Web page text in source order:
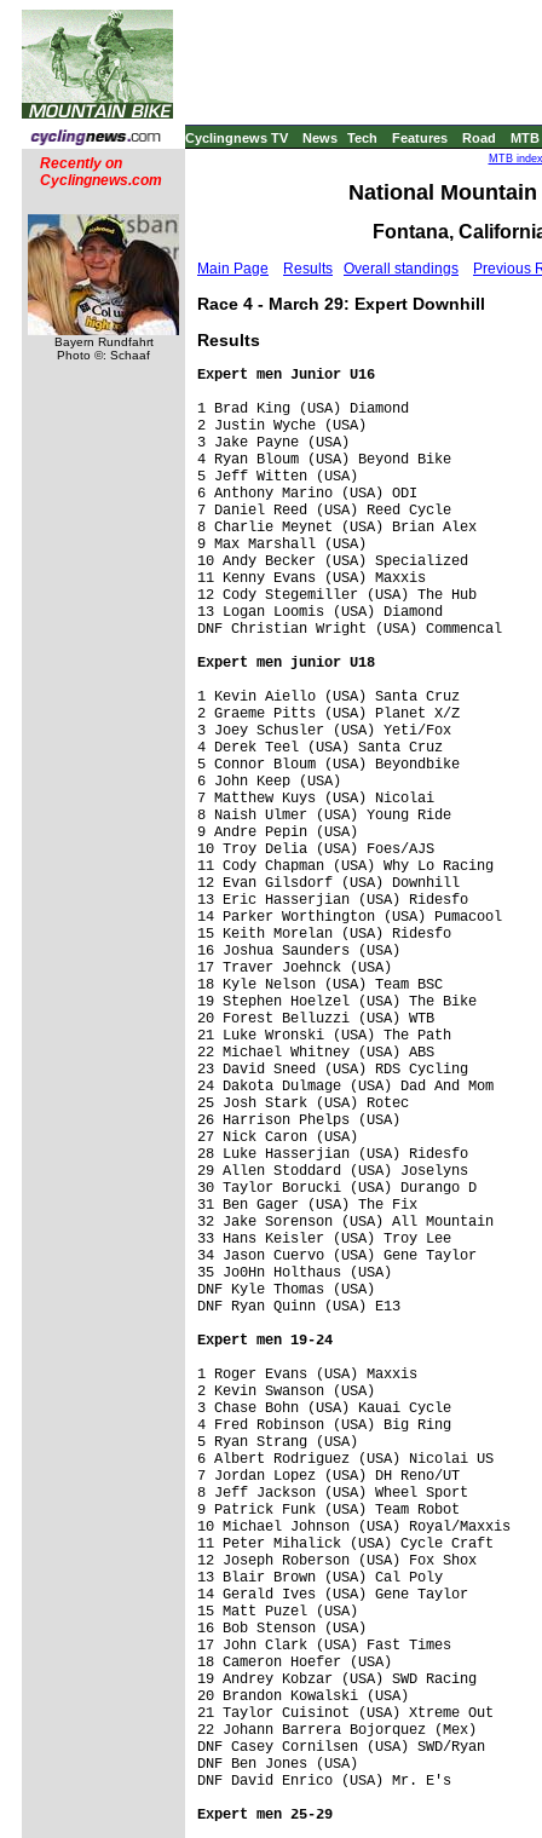
Cyclingnews TV News Tech Features Road MTB
Recently on
Cyclingnews.com
Bayern Rundfahrt
Photo ©: Schaaf
MTB
National Mountain
Fontana,
Main Page Results Overall standings Previous
Race 4 - March 29: Expert Downhill
Results
Expert men Junior U16
1 Brad King (USA) Diamond
2 Justin Wyche (USA)
3 Jake Payne (USA)
4 Ryan Bloum (USA) Beyond Bike
5 Jeff Witten (USA)
6 Anthony Marino (USA) ODI
7 Daniel Reed (USA) Reed Cycle
8 Charlie Meynet (USA) Brian Alex
9 Max Marshall (USA)
10 Andy Becker (USA) Specialized
11 Kenny Evans (USA) Maxxis
12 Cody Stegemiller (USA) The Hub
13 Logan Loomis (USA) Diamond
DNF Christian Wright
Expert men junior U18
1 Kevin Aiello (USA) Santa Cruz
2 Graeme Pitts (USA) Planet X/Z
3 Joey Schusler (USA) Yeti/Fox
4 Derek Teel (USA) Santa Cruz
5 Connor Bloum (USA) Beyondbike
6 John Keep (USA)
7 Matthew Kuys (USA) Nicolai
8 Naish Ulmer (USA) Young Ride
9 Andre Pepin (USA)
10 Troy Delia (USA) Foes/AJS
11 Cody Chapman (USA) Why Lo
12 Evan Gilsdorf (USA) Downhill
13 Eric Hasserjian (USA) Ridesfo
14 Parker Worthington (USA)
15 Keith Morelan (USA) Ridesfo
16 Joshua Saunders (USA)
17 Traver Joehnck (USA)
18 Kyle Nelson (USA) Team BSC
19 Stephen Hoelzel (USA) The Bike
20 Forest Belluzzi (USA) WTB
21 Luke Wronski (USA) The Path
22 Michael Whitney (USA) ABS
23 David Sneed (USA) RDS Cycling
24 Dakota Dulmage (USA) Dad And
25 Josh Stark (USA) Rotec
26 Harrison
27 Nick Caron (USA)
28 Luke Hasserjian (USA) Ridesfo
29 Allen Stoddard (USA) Joselyns
30 Taylor Borucki (USA) Durango D
31 Ben Gager (USA) The Fix
32 Jake Sorenson (USA) All Mountain
33 Hans Keisler (USA) Troy Lee
34 Jason Cuervo (USA) Gene Taylor
35 Jo0Hn Holthaus (USA)
DNF Kyle
DNF Ryan Quinn
Expert men 19-24
1 Roger Evans (USA) Maxxis
2 Kevin Swanson (USA)
3 Chase Bohn (USA) Kauai Cycle
4 Fred Robinson (USA) Big Ring
5 Ryan Strang (USA)
6 Albert Rodriguez (USA) Nicolai US
7 Jordan Lopez (USA) DH Reno/UT
8 Jeff Jackson (USA) Wheel Sport
9 Patrick Funk (USA) Team Robot
10 Michael Johnson (USA) Royal/
11 Peter Mihalick (USA) Cycle Craft
12 Joseph Roberson (USA) Fox Shox
13 Blair Brown (USA) Cal Poly
14 Gerald Ives (USA) Gene Taylor
15 Matt Puzel (USA)
16 Bob Stenson (USA)
17 John Clark (USA) Fast Times
18 Cameron Hoefer (USA)
19 Andrey Kobzar (USA) SWD Racing
20 Brandon Kowalski (USA)
21 Taylor Cuisinot (USA) Xtreme Out
22 Johann Barrera Bojorquez (Mex)
DNF Casey Cornilsen
DNF Ben
DNF David Enrico
Expert men 25-29